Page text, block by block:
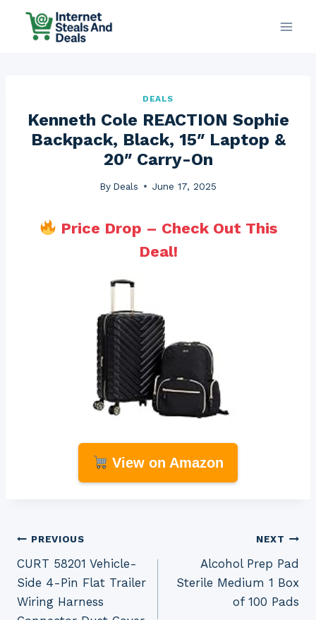
DEALS
Kenneth Cole REACTION Sophie
Backpack, Black, 15″ Laptop &
20″ Carry-On
By Deals June 17, 2025
Price Drop – Check Out This
Deal!
View on Amazon
Post
navigation
PREVIOUS
CURT 58201 Vehicle-
Side 4-Pin Flat Trailer
Wiring Harness
NEXT
Alcohol Prep Pad
Sterile Medium 1 Box
of 100 Pads